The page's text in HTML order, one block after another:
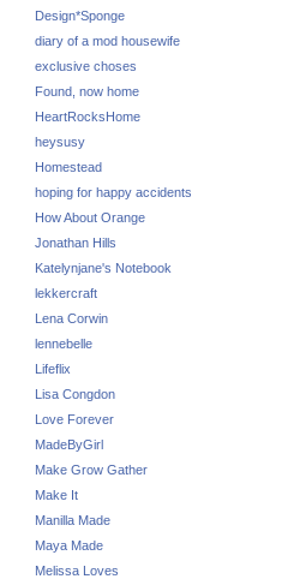
Design*Sponge
diary of a mod housewife
exclusive choses
Found, now home
HeartRocksHome
heysusy
Homestead
hoping for happy accidents
How About Orange
Jonathan Hills
Katelynjane's Notebook
lekkercraft
Lena Corwin
lennebelle
Lifeflix
Lisa Congdon
Love Forever
MadeByGirl
Make Grow Gather
Make It
Manilla Made
Maya Made
Melissa Loves